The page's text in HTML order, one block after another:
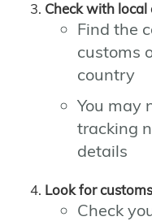
Check with
Find the
customs
country
You may
tracking
details
Look for
Check